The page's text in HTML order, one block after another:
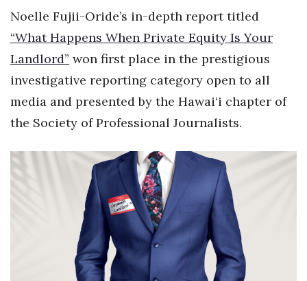
Sustainability
Tech
Tourism
HB Launch Party
CEO Healthcare Summit
Noelle Fujii-Oride’s in-depth report titled
“What Happens When Private Equity Is Your
Landlord” won first place in the prestigious
investigative reporting category open to all
media and presented by the Hawai‘i chapter of
the Society of Professional Journalists.